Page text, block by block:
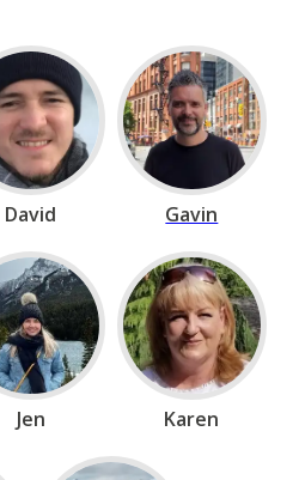
David Gavin
Jen Karen